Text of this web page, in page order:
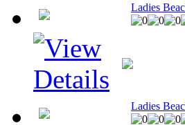
Ladies
Ladies